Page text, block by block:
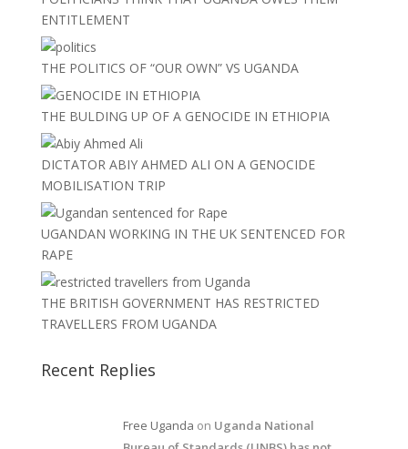
ENTITLEMENT
THE POLITICS OF “OUR OWN” VS UGANDA
THE BULDING UP OF A GENOCIDE IN ETHIOPIA
DICTATOR ABIY AHMED ALI ON A GENOCIDE
MOBILISATION TRIP
UGANDAN WORKING IN THE UK SENTENCED FOR
RAPE
THE BRITISH GOVERNMENT HAS RESTRICTED
TRAVELLERS FROM UGANDA
Recent Replies
Free Uganda on Uganda National